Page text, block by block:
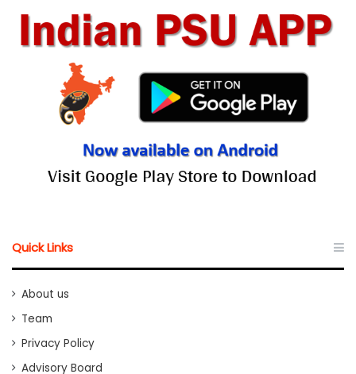
Quick Links
About us
Team
Privacy Policy
Advisory Board